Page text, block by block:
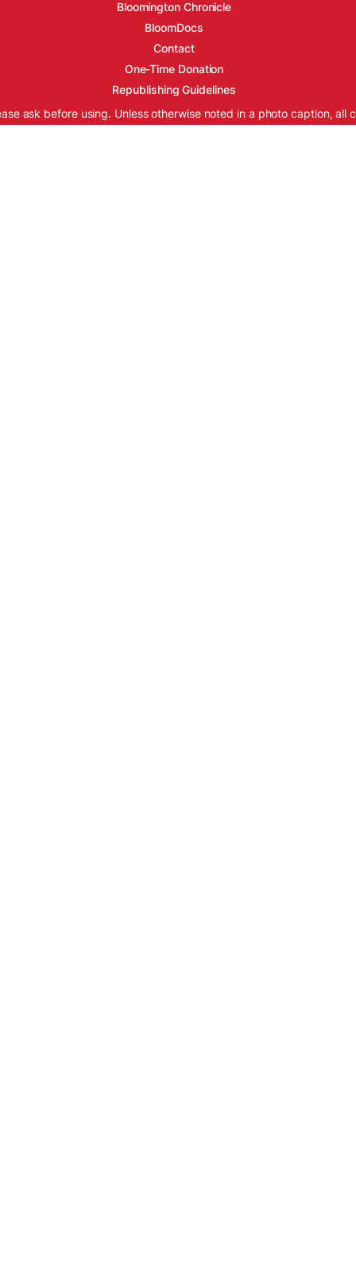
Bloomington Chronicle
BloomDocs
Contact
One-Time Donation
Republishing Guidelines
ask before using. Unless otherwise noted in a photo caption, all